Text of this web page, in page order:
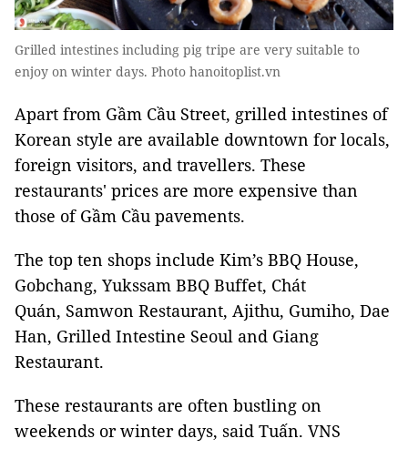
Grilled intestines including pig tripe are very suitable to
enjoy on winter days. Photo hanoitoplist.vn
Apart from Gầm Cầu Street, grilled intestines of
Korean style are available downtown for locals,
foreign visitors, and travellers. These
restaurants' prices are more expensive than
those of Gầm Cầu pavements.
The top ten shops include Kim’s BBQ House,
Gobchang, Yukssam BBQ Buffet, Chát
Quán, Samwon Restaurant, Ajithu, Gumiho, Dae
Han, Grilled Intestine Seoul and Giang
Restaurant.
These restaurants are often bustling on
weekends or winter days, said Tuấn. VNS